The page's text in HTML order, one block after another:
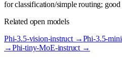
for classification/simple routing; good
Related open models
Phi-3.5-vision-instruct→Phi-3.5-
→Phi-tiny-MoE-instruct →